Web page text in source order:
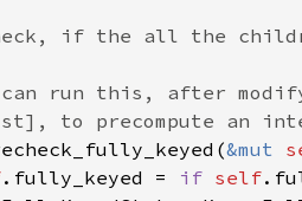
&mut
.fully_keyed = if self